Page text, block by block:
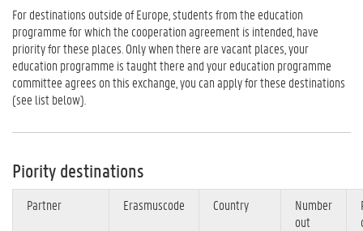
For destinations outside of Europe, students from the education
programme for which the cooperation agreement is intended, have
priority for these places. Only when there are vacant places, your
education programme is taught there and your education programme
committee agrees on this exchange, you can apply for these destinations
(see list below).
Piority destinations
Partner Erasmuscode Country
Number
out